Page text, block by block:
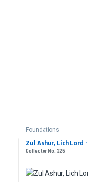
Foundations
Zul Ashur, Lich Lord
Collector No. 326